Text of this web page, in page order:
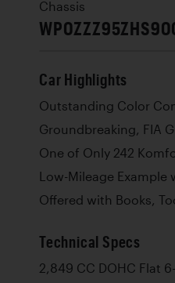
Chassis
Car Highlights
Outstanding Color
Groundbreaking, FIA
One of Only 242
Low-Mileage Example
Offered with Books,
Technical Specs
2,849 CC DOHC Flat